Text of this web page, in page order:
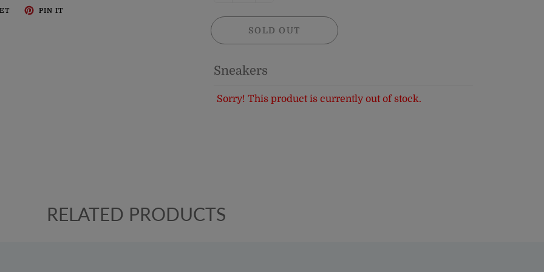
PIN IT
SOLD OUT
Sneakers
Sorry! This product is currently out of stock.
RELATED PRODUCTS